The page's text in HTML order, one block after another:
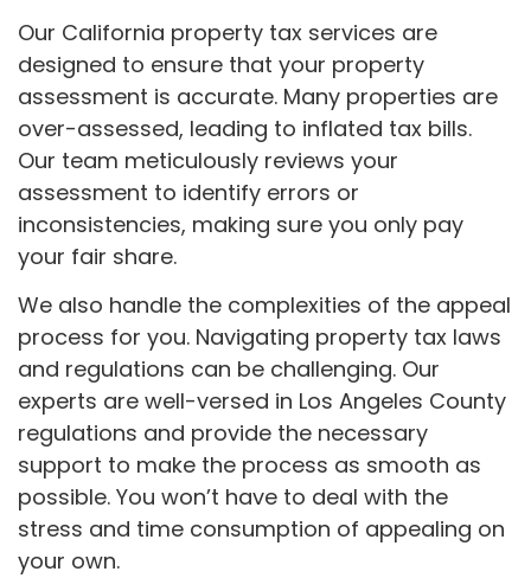
Our California property tax services are
designed to ensure that your property
assessment is accurate. Many properties are
over-assessed, leading to inflated tax bills.
Our team meticulously reviews your
assessment to identify errors or
inconsistencies, making sure you only pay
your fair share.
We also handle the complexities of the appeal
process for you. Navigating property tax laws
and regulations can be challenging. Our
experts are well-versed in Los Angeles County
regulations and provide the necessary
support to make the process as smooth as
possible. You won’t have to deal with the
stress and time consumption of appealing on
your own.